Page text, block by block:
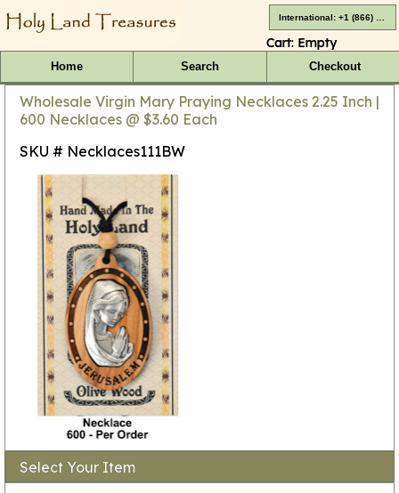
Cart: Empty
Home Search Checkout
Wholesale Virgin Mary Praying Necklaces 2.25 Inch |
600 Necklaces @ $3.60 Each
SKU # Necklaces111BW
Select Your Item